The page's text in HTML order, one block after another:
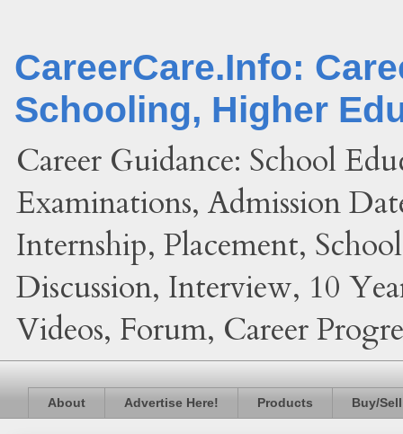
CareerCare.Info:
Schooling, Higher
Career Guidance: School
Examinations, Admission
Internship, Placement,
Discussion, Interview, 10
Videos, Forum, Career
About Advertise Here! Products Buy/